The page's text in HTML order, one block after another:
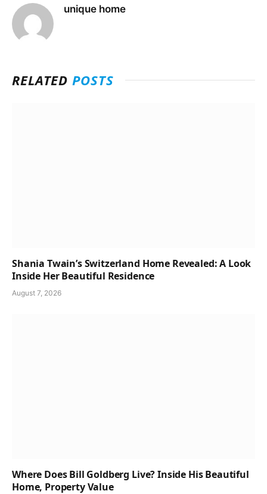
unique home
RELATEDPOSTS
Shania Twain’s Switzerland Home Revealed: A Look
Inside Her Beautiful Residence
August 7, 2026
Where Does Bill Goldberg Live? Inside His Beautiful
Home, Property Value